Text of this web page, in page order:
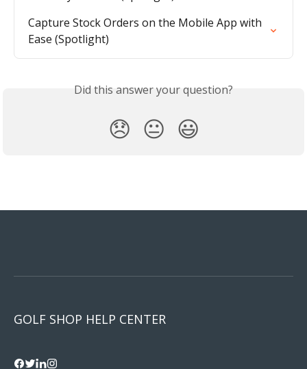
Capture Stock Orders on the Mobile App with
Ease (Spotlight)
Did this answer your question?
😞 😐 😃
GOLF SHOP HELP CENTER